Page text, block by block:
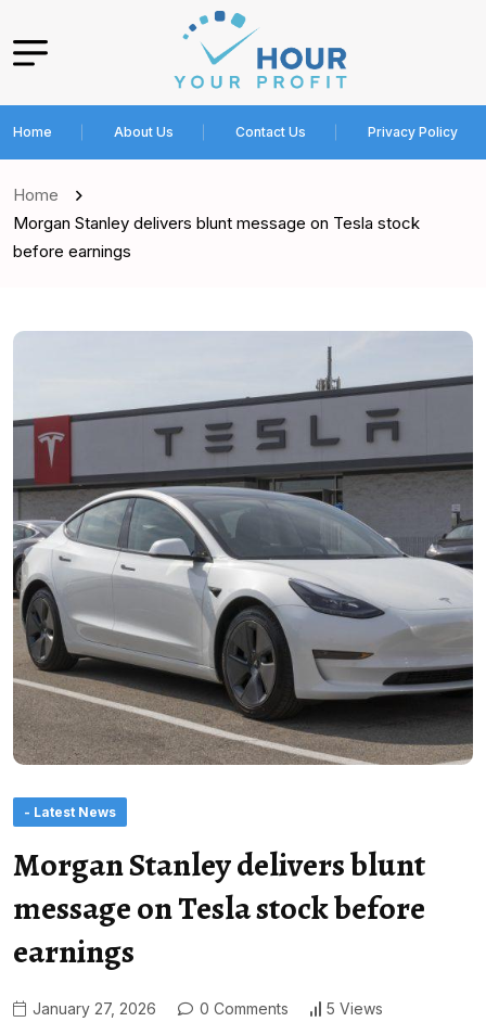
Home About Us Contact Us Privacy Policy
Home
Morgan Stanley delivers blunt message on Tesla stock
before earnings
- Latest News
Morgan Stanley delivers blunt
message on Tesla stock before
earnings
January 27, 2026 0 Comments 5 Views